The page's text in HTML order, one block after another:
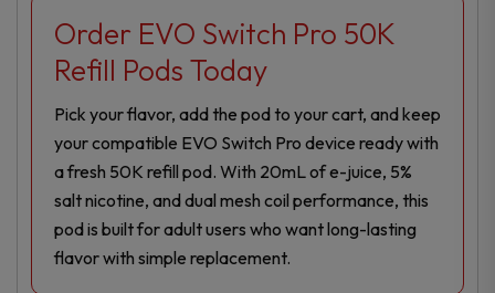
Order EVO Switch Pro 50K
Refill Pods Today
Pick your flavor, add the pod to your cart, and keep
your compatible EVO Switch Pro device ready with
a fresh 50K refill pod. With 20mL of e-juice, 5%
salt nicotine, and dual mesh coil performance, this
pod is built for adult users who want long-lasting
flavor with simple replacement.